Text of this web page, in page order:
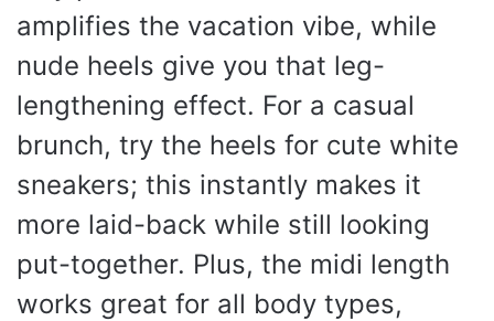
amplifies the vacation vibe, while
nude heels give you that leg-
lengthening effect. For a casual
brunch, try the heels for cute white
sneakers; this instantly makes it
more laid-back while still looking
put-together. Plus, the midi length
works great for all body types,